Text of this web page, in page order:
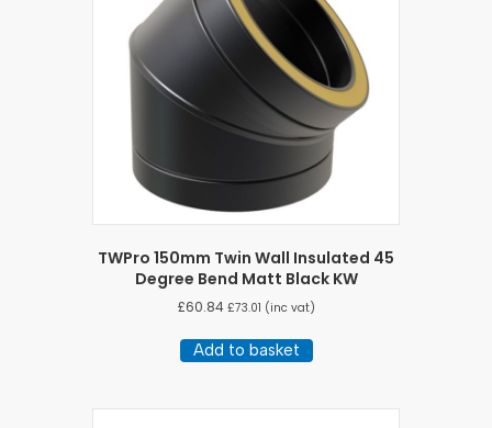
TWPro 150mm Twin Wall Insulated 45
Degree Bend Matt Black KW
£60.84 £73.01 (inc vat)
Add to basket